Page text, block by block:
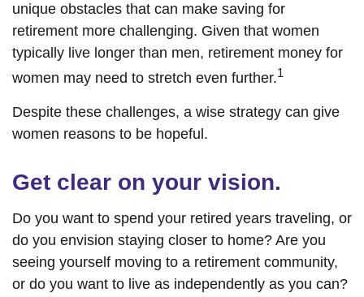
unique obstacles that can make saving for
retirement more challenging. Given that women
typically live longer than men, retirement money for
women may need to stretch even further.1
Despite these challenges, a wise strategy can give
women reasons to be hopeful.
Get clear on your vision.
Do you want to spend your retired years traveling, or
do you envision staying closer to home? Are you
seeing yourself moving to a retirement community,
or do you want to live as independently as you can?